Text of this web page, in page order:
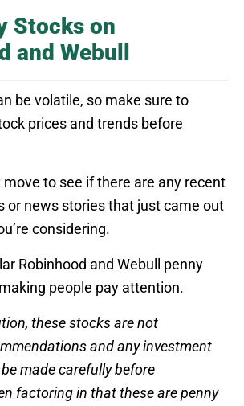
Stocks on
and Webull
be volatile, so make sure to
prices and trends before
move to see if there are any recent
or news stories that just came out
considering.
Robinhood and Webull penny
people pay attention.
these stocks are not
and any investment
made carefully before
factoring in that these are penny